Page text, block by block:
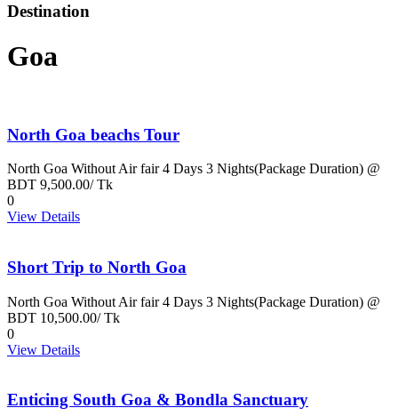
Destination
Goa
North Goa beachs Tour
North Goa Without Air fair 4 Days 3 Nights(Package Duration) @
BDT 9,500.00/ Tk
0
View Details
Short Trip to North Goa
North Goa Without Air fair 4 Days 3 Nights(Package Duration) @
BDT 10,500.00/ Tk
0
View Details
Enticing South Goa & Bondla Sanctuary